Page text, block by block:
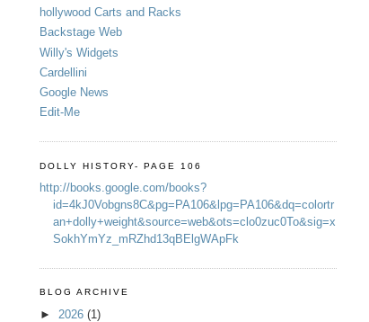
hollywood Carts and Racks
Backstage Web
Willy's Widgets
Cardellini
Google News
Edit-Me
DOLLY HISTORY- PAGE 106
http://books.google.com/books?
id=4kJ0Vobgns8C&pg=PA106&lpg=PA106&dq=colortr
an+dolly+weight&source=web&ots=clo0zuc0To&sig=x
SokhYmYz_mRZhd13qBElgWApFk
BLOG ARCHIVE
► 2026 (1)